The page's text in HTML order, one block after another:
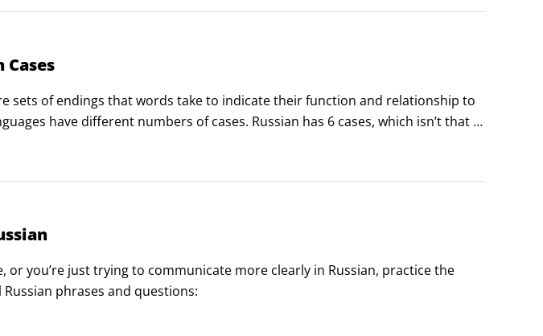
sets of endings that words take to indicate their function and relationship to
have different numbers of cases. Russian has 6 cases, which isn’t that
speakers, on the other hand, never have to bother with cases.
or you’re just trying to communicate more clearly in Russian, practice the
phrases and questions: